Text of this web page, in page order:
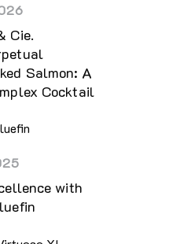
Cie.
Salmon: A
Cocktail
with